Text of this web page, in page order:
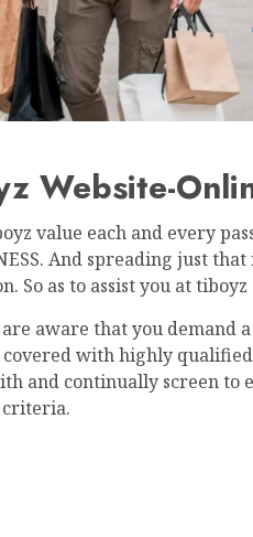
Website-
value each and every
And spreading just
So as to assist you at tiboyz
aware that you demand
covered with highly
and continually screen to
criteria.